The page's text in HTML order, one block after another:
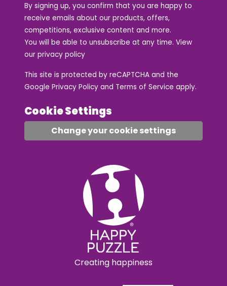
By signing up, you confirm that you are happy to
receive emails about our products, offers,
competitions, exclusive content and more.
You will be able to unsubscribe at any time. View
our privacy policy
This site is protected by reCAPTCHA and the
Google Privacy Policy and Terms of Service apply.
Cookie Settings
Change your cookie settings
Creating happiness